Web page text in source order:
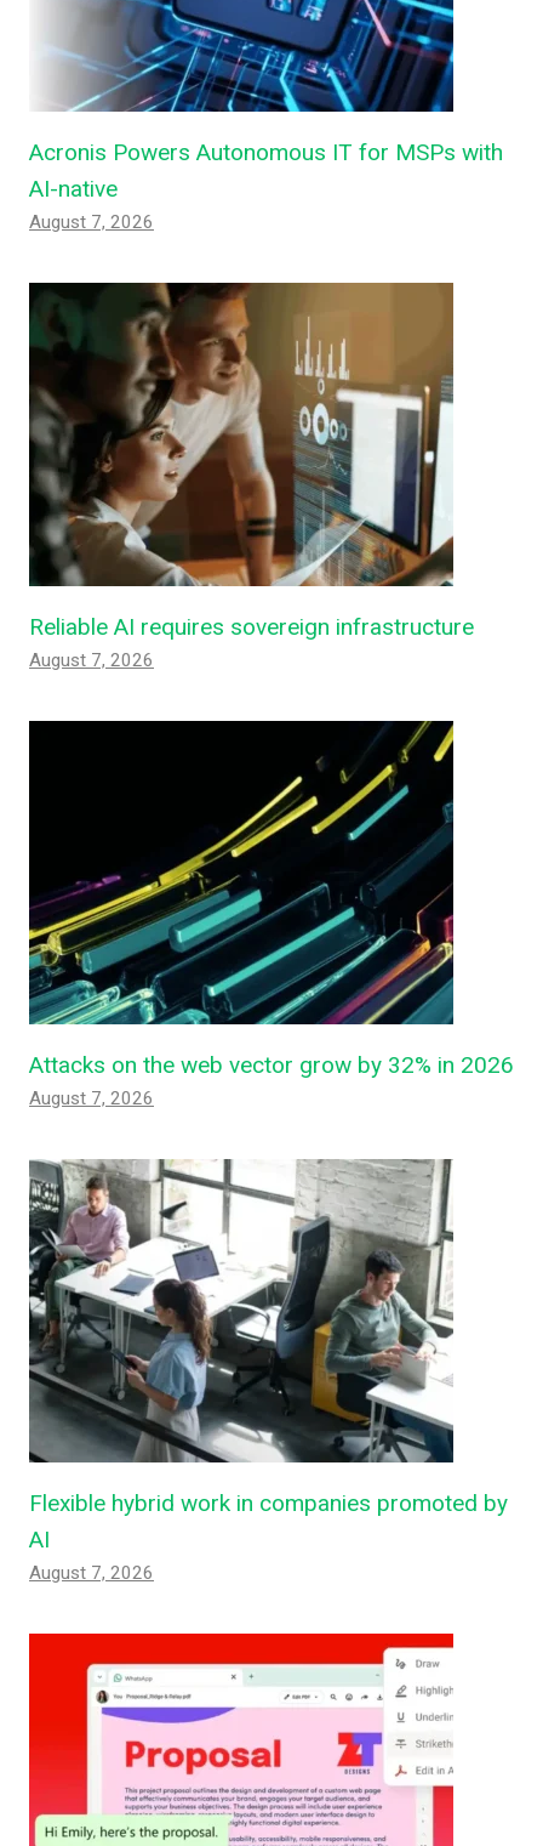
Acronis Powers Autonomous IT for MSPs with
AI-native
August 7, 2026
Reliable AI requires sovereign infrastructure
August 7, 2026
Attacks on the web vector grow by 32% in 2026
August 7, 2026
Flexible hybrid work in companies promoted by
AI
August 7, 2026